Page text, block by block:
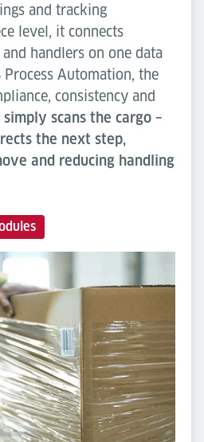
and tracking
level, it connects
handlers on one data
Process Automation, the
consistency and
simply scans the cargo –
the next step,
and reducing handling